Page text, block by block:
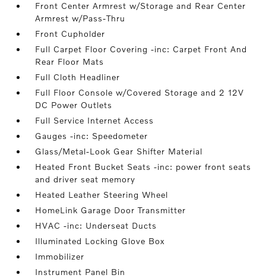
Front Center Armrest w/Storage and Rear Center
Armrest w/Pass-Thru
Front Cupholder
Full Carpet Floor Covering -inc: Carpet Front And
Rear Floor Mats
Full Cloth Headliner
Full Floor Console w/Covered Storage and 2 12V
DC Power Outlets
Full Service Internet Access
Gauges -inc: Speedometer
Glass/Metal-Look Gear Shifter Material
Heated Front Bucket Seats -inc: power front seats
and driver seat memory
Heated Leather Steering Wheel
HomeLink Garage Door Transmitter
HVAC -inc: Underseat Ducts
Illuminated Locking Glove Box
Immobilizer
Instrument Panel Bin